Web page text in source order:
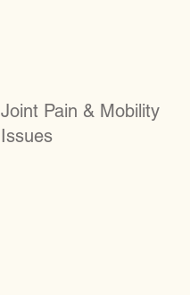
Joint Pain & Mobility
Issues